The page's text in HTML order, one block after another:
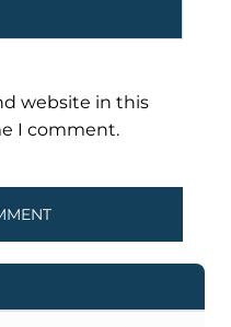
website in this
I comment.